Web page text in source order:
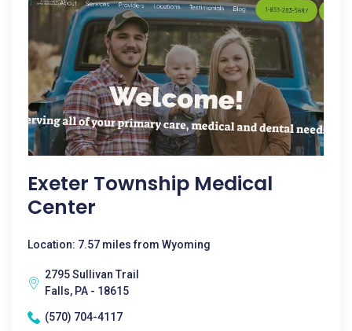
Exeter Township Medical
Center
Location: 7.57 miles from Wyoming
2795 Sullivan Trail
Falls, PA - 18615
(570) 704-4117